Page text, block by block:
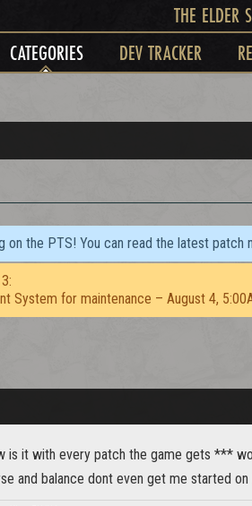
THE ELDER
CATEGORIES DEV TRACKER
on the PTS! You can read the latest patch
System for maintenance – August 4,
is it with every patch the game gets ***
and balance dont even get me started